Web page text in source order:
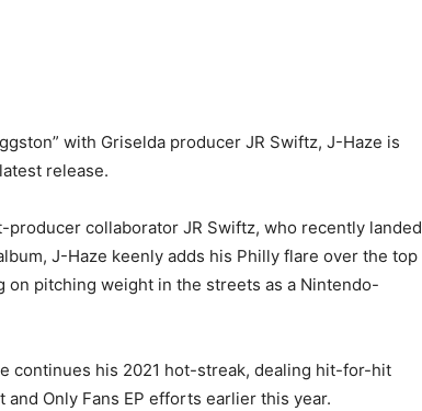
with Griselda producer JR Swiftz, J-Haze is
release.
collaborator JR Swiftz, who recently landed
J-Haze keenly adds his Philly flare over the top
pitching weight in the streets as a Nintendo-
continues his 2021 hot-streak, dealing hit-for-hit
Only Fans EP efforts earlier this year.